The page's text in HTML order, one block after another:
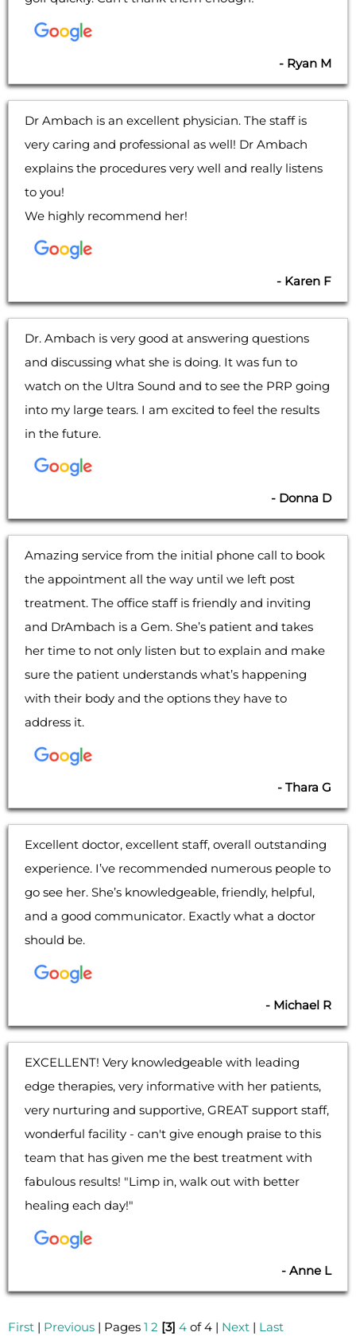
- Ryan M
Dr Ambach is an excellent physician. The staff is
very caring and professional as well! Dr Ambach
explains the procedures very well and really listens
to you!
We highly recommend her!
- Karen F
Dr. Ambach is very good at answering questions
and discussing what she is doing. It was fun to
watch on the Ultra Sound and to see the PRP going
into my large tears. I am excited to feel the results
in the future.
- Donna D
Amazing service from the initial phone call to book
the appointment all the way until we left post
treatment. The office staff is friendly and inviting
and DrAmbach is a Gem. She’s patient and takes
her time to not only listen but to explain and make
sure the patient understands what’s happening
with their body and the options they have to
address it.
- Thara G
Excellent doctor, excellent staff, overall outstanding
experience. I’ve recommended numerous people to
go see her. She’s knowledgeable, friendly, helpful,
and a good communicator. Exactly what a doctor
should be.
- Michael R
EXCELLENT! Very knowledgeable with leading
edge therapies, very informative with her patients,
very nurturing and supportive, GREAT support staff,
wonderful facility - can't give enough praise to this
team that has given me the best treatment with
fabulous results! "Limp in, walk out with better
healing each day!"
- Anne L
First | Previous | Pages 1 2 [3] 4 of 4 | Next | Last